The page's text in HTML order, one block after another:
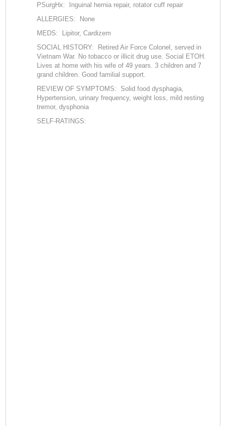
PSurgHx: Inguinal hernia repair, rotator cuff repair
ALLERGIES: None
MEDS: Lipitor, Cardizem
SOCIAL HISTORY: Retired Air Force Colonel, served in
Vietnam War. No tobacco or illicit drug use. Social ETOH.
Lives at home with his wife of 49 years. 3 children and 7
grand children. Good familial support.
REVIEW OF SYMPTOMS: Solid food dysphagia,
Hypertension, urinary frequency, weight loss, mild resting
tremor, dysphonia
SELF-RATINGS: